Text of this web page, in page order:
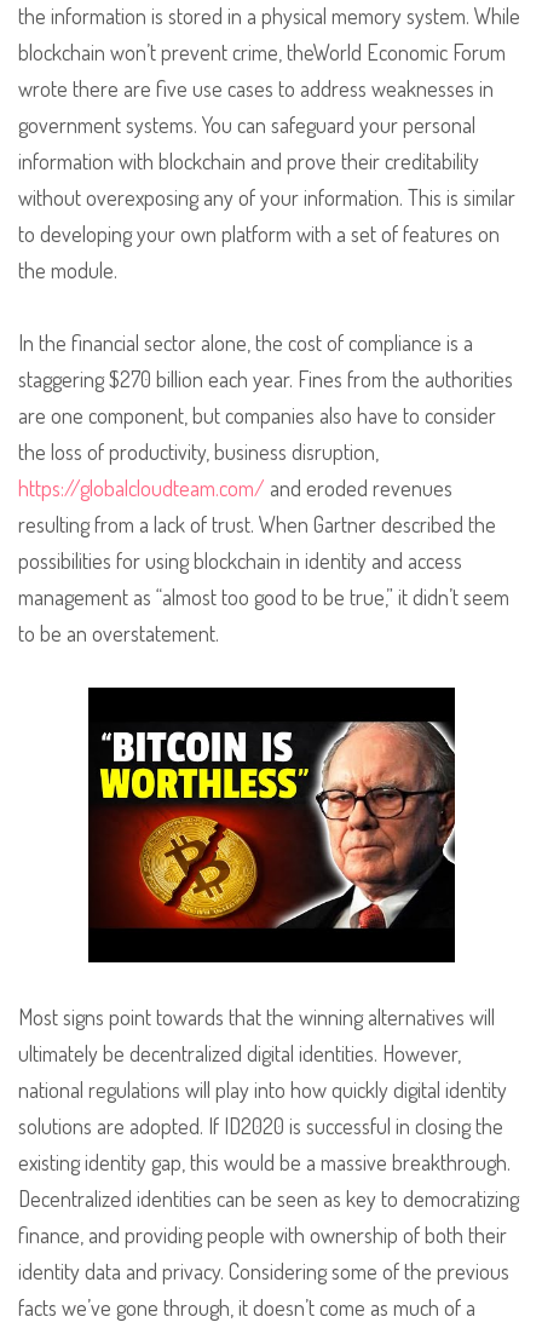
the information is stored in a physical memory system. While
blockchain won’t prevent crime, theWorld Economic Forum
wrote there are five use cases to address weaknesses in
government systems. You can safeguard your personal
information with blockchain and prove their creditability
without overexposing any of your information. This is similar
to developing your own platform with a set of features on
the module.
In the financial sector alone, the cost of compliance is a
staggering $270 billion each year. Fines from the authorities
are one component, but companies also have to consider
the loss of productivity, business disruption,
https://globalcloudteam.com/ and eroded revenues
resulting from a lack of trust. When Gartner described the
possibilities for using blockchain in identity and access
management as “almost too good to be true,” it didn’t seem
to be an overstatement.
Most signs point towards that the winning alternatives will
ultimately be decentralized digital identities. However,
national regulations will play into how quickly digital identity
solutions are adopted. If ID2020 is successful in closing the
existing identity gap, this would be a massive breakthrough.
Decentralized identities can be seen as key to democratizing
finance, and providing people with ownership of both their
identity data and privacy. Considering some of the previous
facts we’ve gone through, it doesn’t come as much of a